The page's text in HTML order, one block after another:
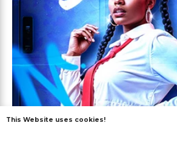
This Website uses cookies!